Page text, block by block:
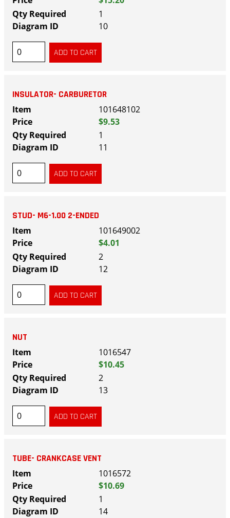
1
10
INSULATOR- CARBURETOR
101648102
$9.53
1
11
STUD- M6-1.00 2-ENDED
101649002
$4.01
2
12
NUT
1016547
$10.45
2
13
TUBE- CRANKCASE VENT
1016572
$10.69
1
14